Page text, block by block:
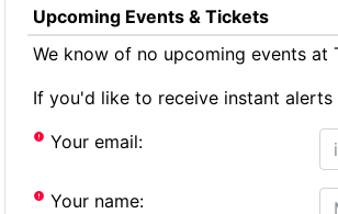
Upcoming Events & Tickets
We know of no upcoming events at
If you'd like to receive instant
Your email:
Your name: